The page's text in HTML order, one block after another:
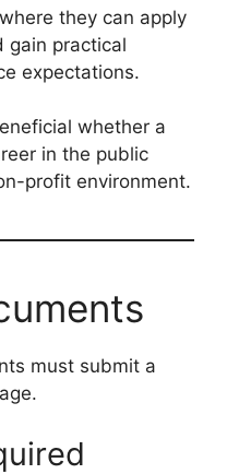
they can apply
gain practical
expectations.
whether a
in the public
profit environment.
must submit a